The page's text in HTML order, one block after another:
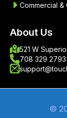
Commercial
About Us
521 W
708 329 2793
©